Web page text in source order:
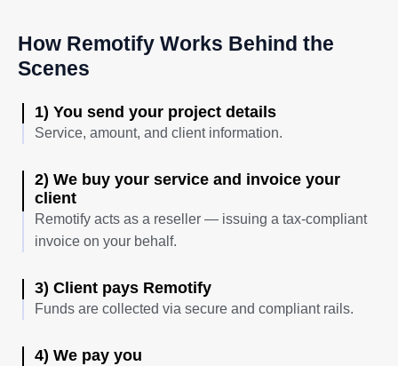
How Remotify Works Behind the
Scenes
1) You send your project details
Service, amount, and client information.
2) We buy your service and invoice your
client
Remotify acts as a reseller — issuing a tax-compliant
invoice on your behalf.
3) Client pays Remotify
Funds are collected via secure and compliant rails.
4) We pay you